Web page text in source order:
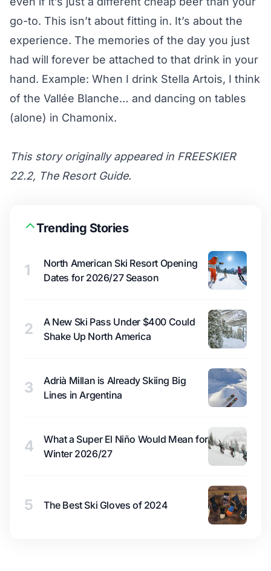
go-to. This isn’t about fitting in. It’s about the
experience. The memories of the day you just
had will forever be attached to that drink in your
hand. Example: When I drink Stella Artois, I think
of the Vallée Blanche… and dancing on tables
(alone) in Chamonix.
This story originally appeared in FREESKIER
22.2, The Resort Guide.
Trending Stories
1
North American Ski Resort Opening
Dates for 2026/27 Season
2
A New Ski Pass Under $400 Could
Shake Up North America
3
Adrià Millan is Already Skiing Big
Lines in Argentina
4
What a Super El Niño Would Mean for
Winter 2026/27
5 The Best Ski Gloves of 2024